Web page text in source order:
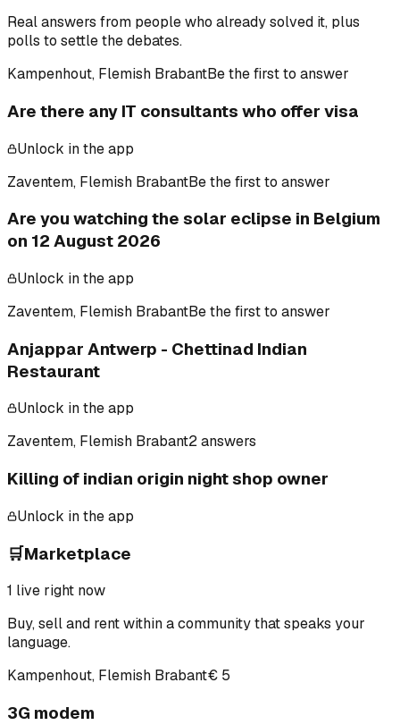
Real answers from people who already solved it, plus
polls to settle the debates.
Kampenhout, Flemish BrabantBe the first to answer
Are there any IT consultants who offer visa
Unlock in the app
Zaventem, Flemish BrabantBe the first to answer
Are you watching the solar eclipse in Belgium
on 12 August 2026
Unlock in the app
Zaventem, Flemish BrabantBe the first to answer
Anjappar Antwerp - Chettinad Indian
Restaurant
Unlock in the app
Zaventem, Flemish Brabant2 answers
Killing of indian origin night shop owner
Unlock in the app
🛒Marketplace
1 live right now
Buy, sell and rent within a community that speaks your
language.
Kampenhout, Flemish Brabant€ 5
3G modem